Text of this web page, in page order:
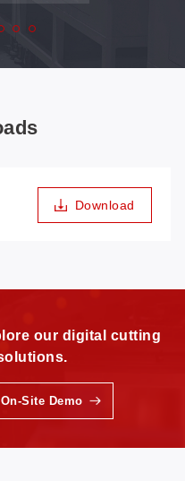
Download
our digital cutting
Site Demo